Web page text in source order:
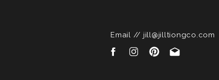
Email // jill@jilltiongco.com